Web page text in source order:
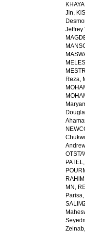
Jin,
Jeffrey
Reza,
MN ,
Parisa
Zeinab